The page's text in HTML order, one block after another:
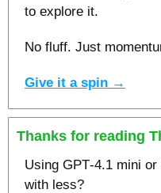
to explore it.
No fluff. Just
Give it a spin →
Thanks for reading
Using GPT‑4.1 mini
with less?